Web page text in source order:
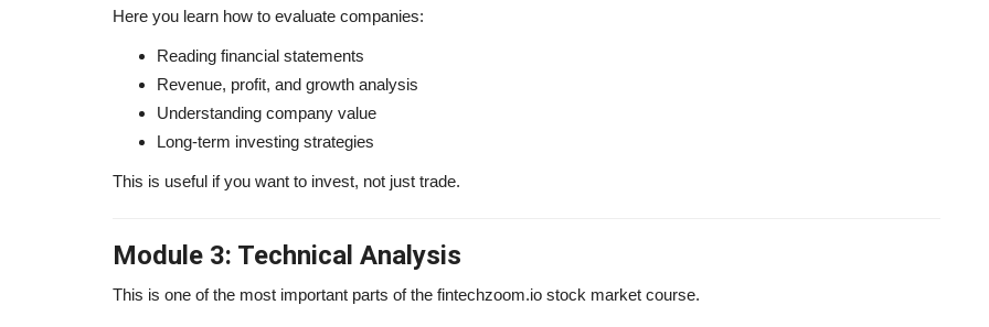
Here you learn how to evaluate companies:
Reading financial statements
Revenue, profit, and growth analysis
Understanding company value
Long-term investing strategies
This is useful if you want to invest, not just trade.
Module 3: Technical Analysis
This is one of the most important parts of the fintechzoom.io stock market course.